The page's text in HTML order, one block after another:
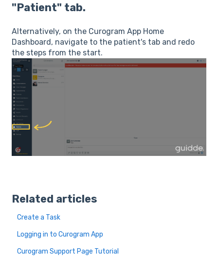
"Patient" tab.
Alternatively, on the Curogram App Home
Dashboard, navigate to the patient's tab and redo
the steps from the start.
Related articles
Create a Task
Logging in to Curogram App
Curogram Support Page Tutorial